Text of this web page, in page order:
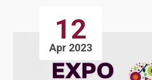
12
Apr 2023